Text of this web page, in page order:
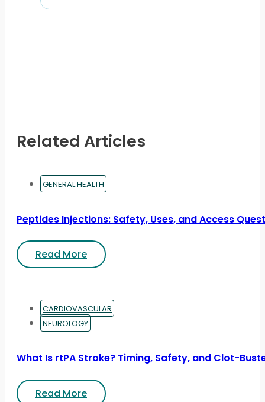
Related Articles
GENERAL HEALTH
Peptides Injections: Safety, Uses, and Access
Read More
CARDIOVASCULAR
NEUROLOGY
What Is rtPA Stroke? Timing, Safety, and Clot-
Read More